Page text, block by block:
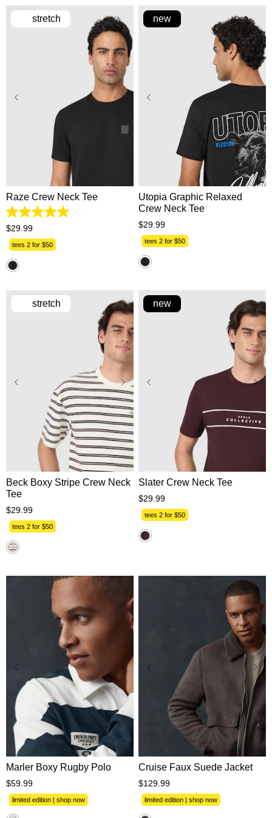
M
2XL
stretch
Raze Crew Neck Tee
5.0
out
1
review
$29.99
tees 2 for $50
XS L XL
2XL
new
Utopia Graphic Relaxed
Crew Neck Tee
$29.99
tees 2 for $50
XS S M L XL
2XL
3XL
stretch
Beck Boxy Stripe Crew Neck
Tee
$29 99
tees 2 for $50
XS S M
2XL
new
Slater Crew Neck Tee
$29 99
tees 2 for $50
XS S M
2XL
3XL
Marler Boxy Rugby Polo
$59 99
limited edition | shop now
XS S M
XL
2XL
3XL
Cruise Faux Suede Jacket
$129 99
limited edition | shop now